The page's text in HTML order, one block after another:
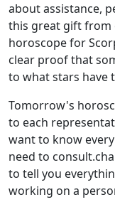
about assistance,
this great gift from
horoscope for
clear proof that
to what stars have
Tomorrow's
to each
want to know
need to
to tell you
working on a